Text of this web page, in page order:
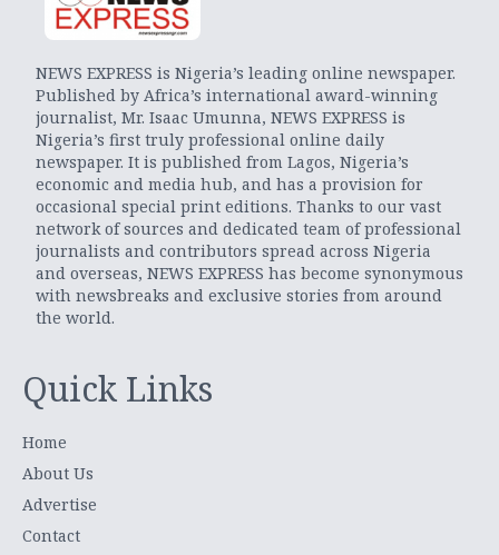
NEWS EXPRESS is Nigeria’s leading online newspaper.
Published by Africa’s international award-winning
journalist, Mr. Isaac Umunna, NEWS EXPRESS is
Nigeria’s first truly professional online daily
newspaper. It is published from Lagos, Nigeria’s
economic and media hub, and has a provision for
occasional special print editions. Thanks to our vast
network of sources and dedicated team of professional
journalists and contributors spread across Nigeria
and overseas, NEWS EXPRESS has become synonymous
with newsbreaks and exclusive stories from around
the world.
Quick Links
Home
About Us
Advertise
Contact